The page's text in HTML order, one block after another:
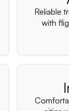
Reliable
with